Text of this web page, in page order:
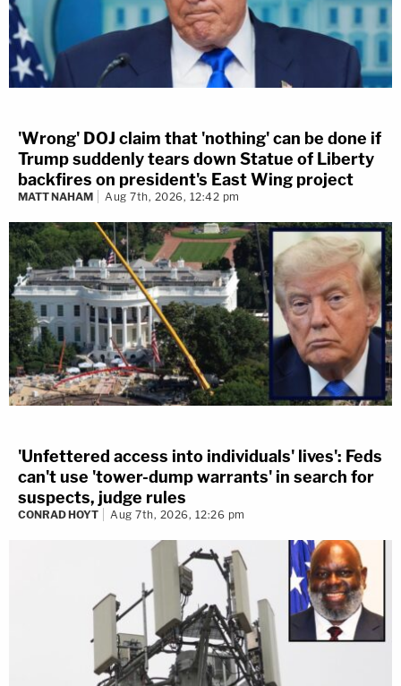
'Wrong' DOJ claim that 'nothing' can be done if
Trump suddenly tears down Statue of Liberty
backfires on president's East Wing project
MATT NAHAM Aug 7th, 2026, 12:42 pm
'Unfettered access into individuals' lives': Feds
can't use 'tower-dump warrants' in search for
suspects, judge rules
CONRAD HOYT Aug 7th, 2026, 12:26 pm